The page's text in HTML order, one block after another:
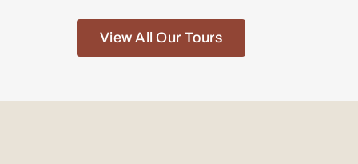
View All Our Tours